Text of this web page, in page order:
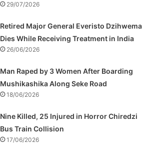
29/07/2026
Retired Major General Everisto Dzihwema
Dies While Receiving Treatment in India
26/06/2026
Man Raped by 3 Women After Boarding
Mushikashika Along Seke Road
18/06/2026
Nine Killed, 25 Injured in Horror Chiredzi
Bus Train Collision
17/06/2026